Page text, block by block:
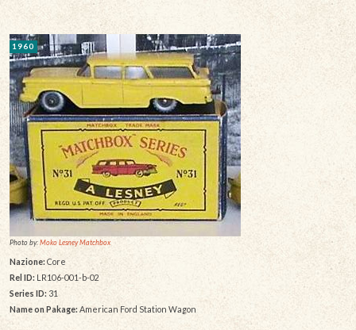
1960
Photo by:Moko Lesney Matchbox
Nazione: Core
Rel ID: LR106-001-b-02
Series ID: 31
Name on Pakage: American Ford Station Wagon